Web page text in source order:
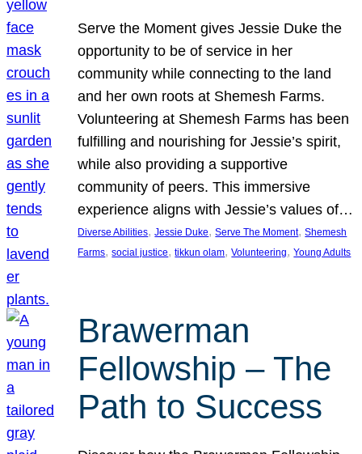
Serve the Moment gives Jessie Duke the
opportunity to be of service in her
community while connecting to the land
and her own roots at Shemesh Farms.
Volunteering at Shemesh Farms has been
fulfilling and nourishing for Jessie’s spirit,
while also providing a supportive
community of peers. This immersive
experience aligns with Jessie’s values of…
Diverse Abilities, Jessie Duke, Serve The Moment, Shemesh
Farms, social justice, tikkun olam, Volunteering, Young Adults
Brawerman
Fellowship – The
Path to Success